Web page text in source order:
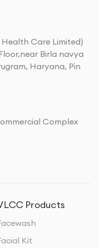
Care Limited)
Birla navya
Haryana, Pin
Complex
Products
Kit